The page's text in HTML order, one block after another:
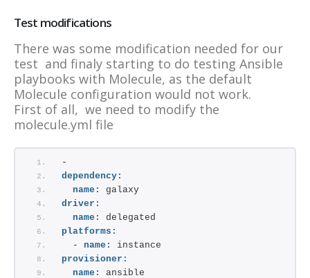
Test modifications
There was some modification needed for our
test and finaly starting to do testing Ansible
playbooks with Molecule, as the default
Molecule configuration would not work.
First of all, we need to modify the
molecule.yml file
-
dependency:
name:
galaxy
driver:
name:
delegated
platforms:
  -
name:
instance
provisioner:
name:
ansible